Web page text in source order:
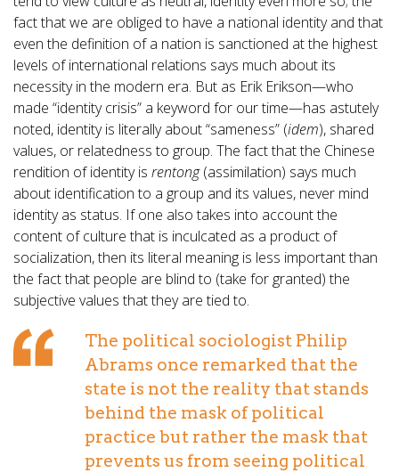
fact that we are obliged to have a national identity and that
even the definition of a nation is sanctioned at the highest
levels of international relations says much about its
necessity in the modern era. But as Erik Erikson—who
made “identity crisis” a keyword for our time—has astutely
noted, identity is literally about “sameness” (idem), shared
values, or relatedness to group. The fact that the Chinese
rendition of identity is rentong(assimilation) says much
about identification to a group and its values, never mind
identity as status. If one also takes into account the
content of culture that is inculcated as a product of
socialization, then its literal meaning is less important than
the fact that people are blind to (take for granted) the
subjective values that they are tied to.
The political sociologist Philip
Abrams once remarked that the
state is not the reality that stands
behind the mask of political
practice but rather the mask that
prevents us from seeing political